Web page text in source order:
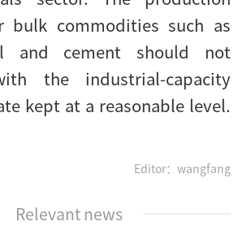
bulk commodities such as
and cement should not
the industrial-capacity
kept at a reasonable level.
Editor：wangfang
Relevant news